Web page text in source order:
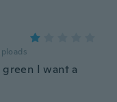
I want a